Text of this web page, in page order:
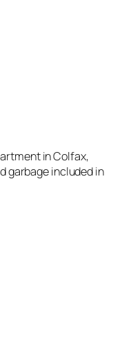
in Colfax,
garbage included in